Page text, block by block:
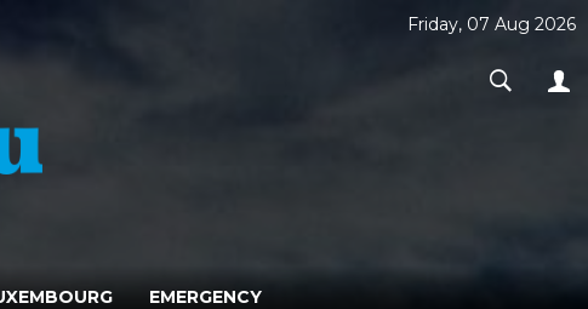
Friday, 07 Aug 2026
EMERGENCY